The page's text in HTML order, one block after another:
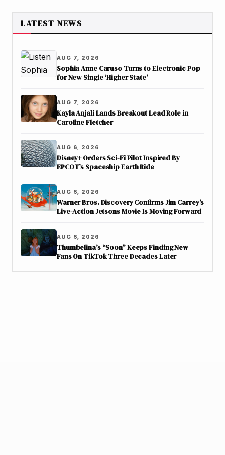
LATEST NEWS
AUG 7, 2026
Sophia Anne Caruso Turns to Electronic Pop
for New Single ‘Higher State’
AUG 7, 2026
Kayla Anjali Lands Breakout Lead Role in
Caroline Fletcher
AUG 6, 2026
Disney+ Orders Sci-Fi Pilot Inspired By
EPCOT’s Spaceship Earth Ride
AUG 6, 2026
Warner Bros. Discovery Confirms Jim Carrey’s
Live-Action Jetsons Movie Is Moving Forward
AUG 6, 2026
Thumbelina’s “Soon” Keeps Finding New
Fans On TikTok Three Decades Later